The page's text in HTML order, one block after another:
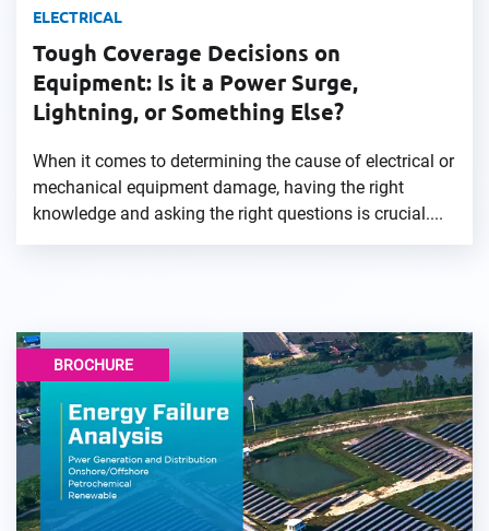
ELECTRICAL
Tough Coverage Decisions on
Equipment: Is it a Power Surge,
Lightning, or Something Else?
When it comes to determining the cause of electrical or
mechanical equipment damage, having the right
knowledge and asking the right questions is crucial....
BROCHURE